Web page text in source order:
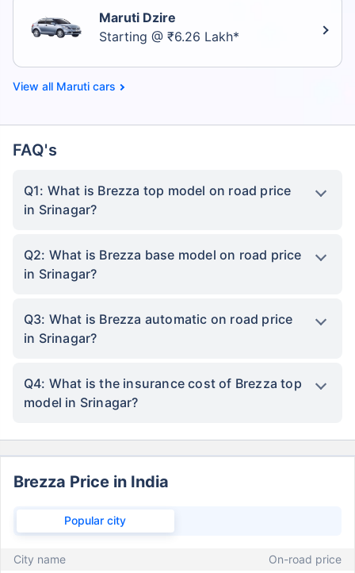
Maruti Dzire
Starting @ ₹6.26 Lakh*
Maruti cars
FAQ's
Q1: What is Brezza top model on road price
in Srinagar?
Q2: What is Brezza base model on road price
in Srinagar?
Q3: What is Brezza automatic on road price
in Srinagar?
Q4: What is the insurance cost of Brezza top
model in Srinagar?
Brezza Price in India
Popular city
City name On-road price